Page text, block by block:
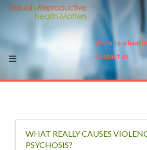
Write to a
Contact us
WHAT REALLY CAUSES
PSYCHOSIS?